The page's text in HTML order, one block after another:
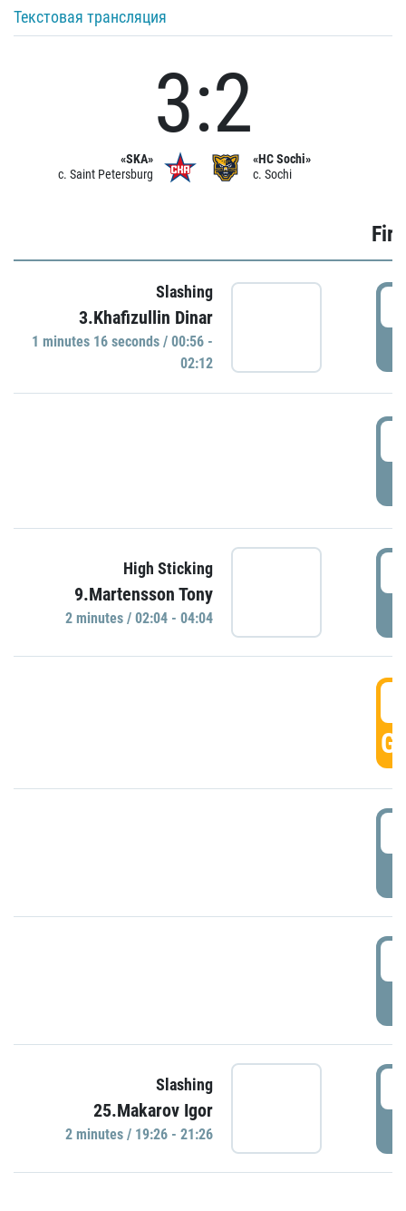
Текстовая трансляция
«SKA»
c. Saint Petersburg
3:2
«HC Sochi»
c. Sochi
Slashing
3.Khafizullin Dinar
1 minutes 16 seconds / 00:56 -
02:12
High Sticking
9.Martensson Tony
2 minutes / 02:04 - 04:04
Slashing
25.Makarov Igor
2 minutes / 19:26 - 21:26